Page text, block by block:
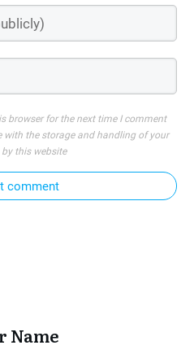
browser for the next time I comment
with the storage and handling of your
this website
comment
Name